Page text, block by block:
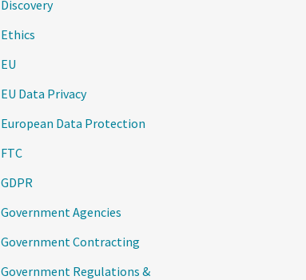
Discovery
Ethics
EU
EU Data Privacy
European Data Protection
FTC
GDPR
Government Agencies
Government Contracting
Government Regulations &